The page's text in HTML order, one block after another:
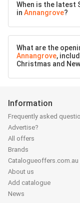
When is the latest
in Annangrove?
What are the
Annangrove,
Christmas and
Information
Frequently asked
Advertise?
All offers
Brands
Catalogueoffers.com.au
About us
Add catalogue
News